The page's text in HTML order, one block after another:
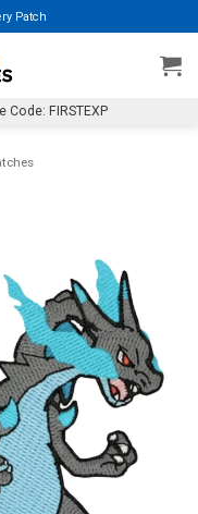
Patch
Code: FIRSTEXP